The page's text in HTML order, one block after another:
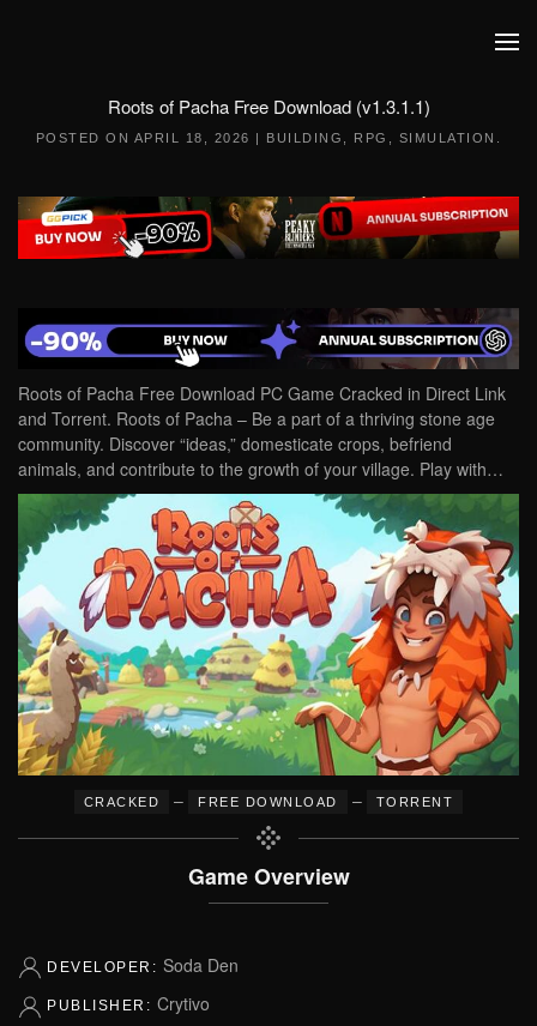
Roots of Pacha Free Download (v1.3.1.1)
POSTED ON APRIL 18, 2026 | BUILDING RPG SIMULATION
Roots of Pacha Free Download PC Game Cracked in Direct Link
and Torrent. Roots of Pacha – Be a part of a thriving stone age
community. Discover “ideas,” domesticate crops, befriend
animals, and contribute to the growth of your village. Play with…
CRACKED – FREE DOWNLOAD – TORRENT
Game Overview
DEVELOPER: Soda Den
PUBLISHER: Crytivo